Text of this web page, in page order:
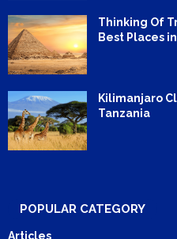
Thinking Of
Best Places
Kilimanjaro
Tanzania
POPULAR CATEGORY
Articles